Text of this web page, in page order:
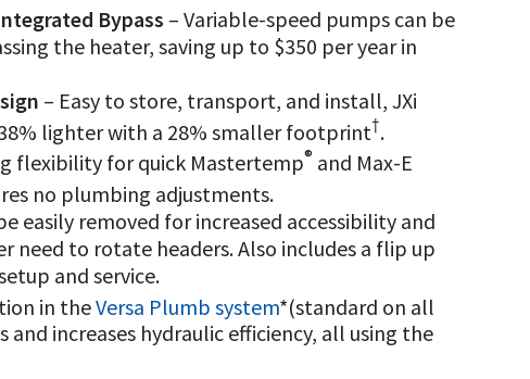
Bypass – Variable-speed pumps can be
the heater, saving up to $350 per year in
– Easy to store, transport, and install, JXi
38% lighter with a 28% smaller footprint†.
flexibility for quick Mastertemp® and Max-E
no plumbing adjustments.
easily removed for increased accessibility and
need to rotate headers. Also includes a flip up
and service.
in theVersa Plumb system*(standard on all
increases hydraulic efficiency, all using the